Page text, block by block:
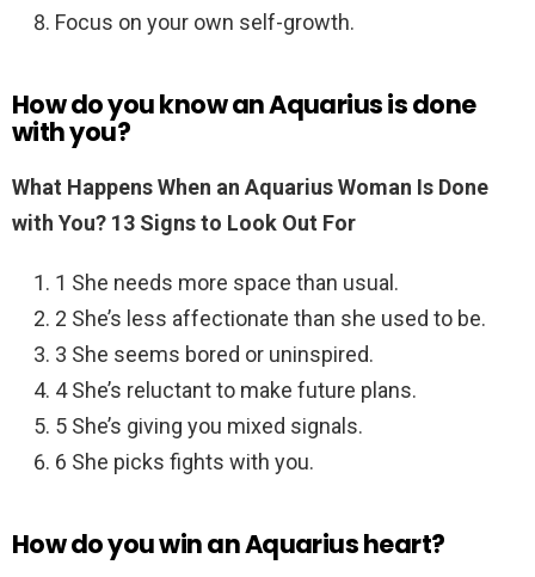
Focus on your own self-growth.
How do you know an Aquarius is done
with you?
What Happens When an Aquarius Woman Is Done
with You? 13 Signs to Look Out For
1 She needs more space than usual.
2 She’s less affectionate than she used to be.
3 She seems bored or uninspired.
4 She’s reluctant to make future plans.
5 She’s giving you mixed signals.
6 She picks fights with you.
How do you win an Aquarius heart?